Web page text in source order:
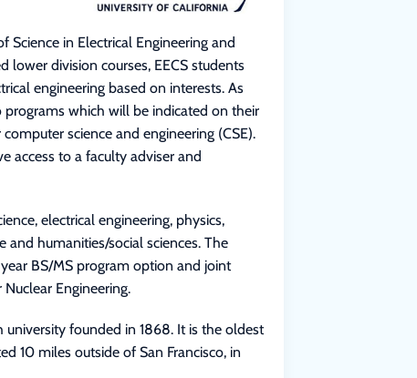
Science in Electrical Engineering and
lower division courses, EECS students
engineering based on interests. As
which will be indicated on their
science and engineering (CSE).
access to a faculty adviser and
electrical engineering, physics,
and humanities/social sciences. The
BS/MS program option and joint
Engineering.
university founded in 1868. It is the oldest
10 miles outside of San Francisco, in